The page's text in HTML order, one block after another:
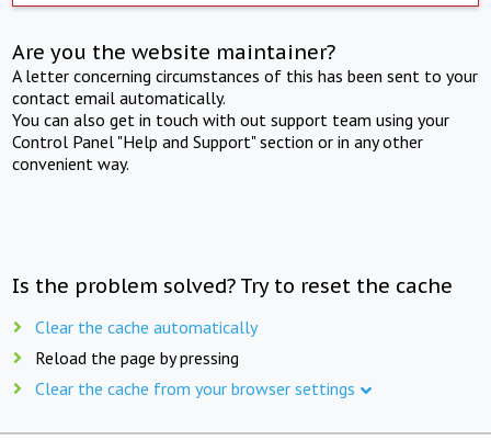
Are you the website maintainer?
A letter concerning circumstances of this has been sent to your
contact email automatically.
You can also get in touch with out support team using your
Control Panel "Help and Support" section or in any other
convenient way.
Is the problem solved? Try to reset the cache
Clear the cache automatically
Reload the page by pressing
Clear the cache from your browser settings